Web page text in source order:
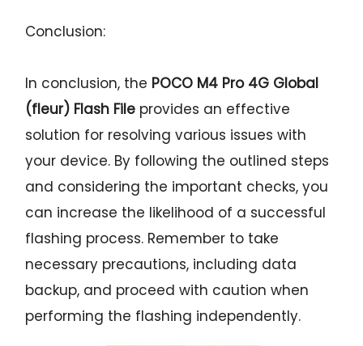
Conclusion:
In conclusion, the POCO M4 Pro 4G Global
(fleur) Flash File provides an effective
solution for resolving various issues with
your device. By following the outlined steps
and considering the important checks, you
can increase the likelihood of a successful
flashing process. Remember to take
necessary precautions, including data
backup, and proceed with caution when
performing the flashing independently.